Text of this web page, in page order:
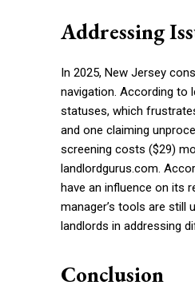
Addressing
In 2025, New Jersey
navigation. According to
statuses, which
and one claiming
screening costs ($29)
landlordgurus.com.
have an influence on its
manager’s tools are still
landlords in addressing
Conclusion